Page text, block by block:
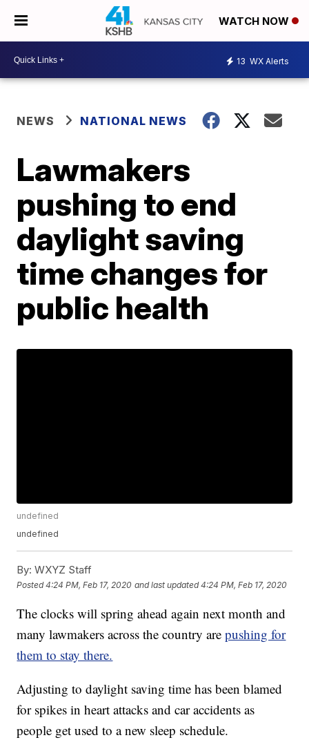
WATCH NOW
13 WX Alerts
NEWS NATIONAL NEWS
Lawmakers
pushing to end
daylight saving
time changes for
public health
undefined
undefined
By: WXYZ Staff
Posted4:24 PM, Feb 17, 2020 and last updated 4:24 PM, Feb 17, 2020
The clocks will spring ahead again next month and
many lawmakers across the country arepushing for
them to stay there.
Adjusting to daylight saving time has been blamed
for spikes in heart attacks and car accidents as
people get used to a new sleep schedule.